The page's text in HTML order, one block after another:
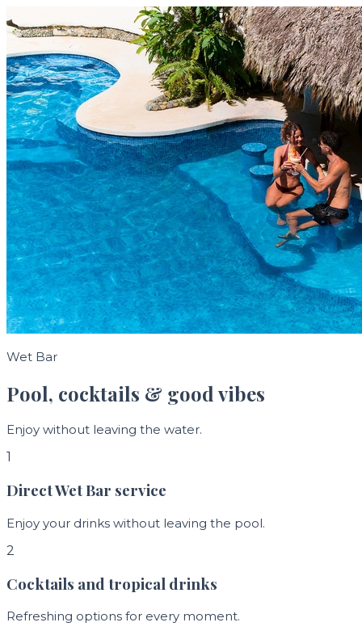
Wet Bar
Pool, cocktails & good vibes
Enjoy without leaving the water.
1
Direct Wet Bar service
Enjoy your drinks without leaving the pool.
2
Cocktails and tropical drinks
Refreshing options for every moment.